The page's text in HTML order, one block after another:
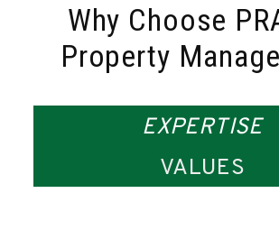
Why Choose
Property
EXPERTISE
VALUES